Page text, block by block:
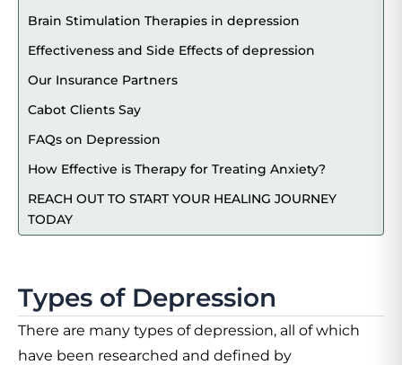
Brain Stimulation Therapies in depression
Effectiveness and Side Effects of depression
Our Insurance Partners
Cabot Clients Say
FAQs on Depression
How Effective is Therapy for Treating Anxiety?
REACH OUT TO START YOUR HEALING JOURNEY
TODAY
Types of Depression
There are many types of depression, all of which
have been researched and defined by